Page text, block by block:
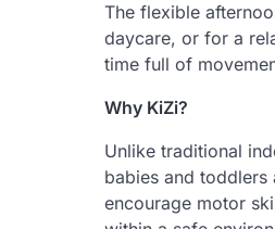
The flexible
daycare, or for a
time full of
Why KiZi?
Unlike traditional
babies and
encourage motor